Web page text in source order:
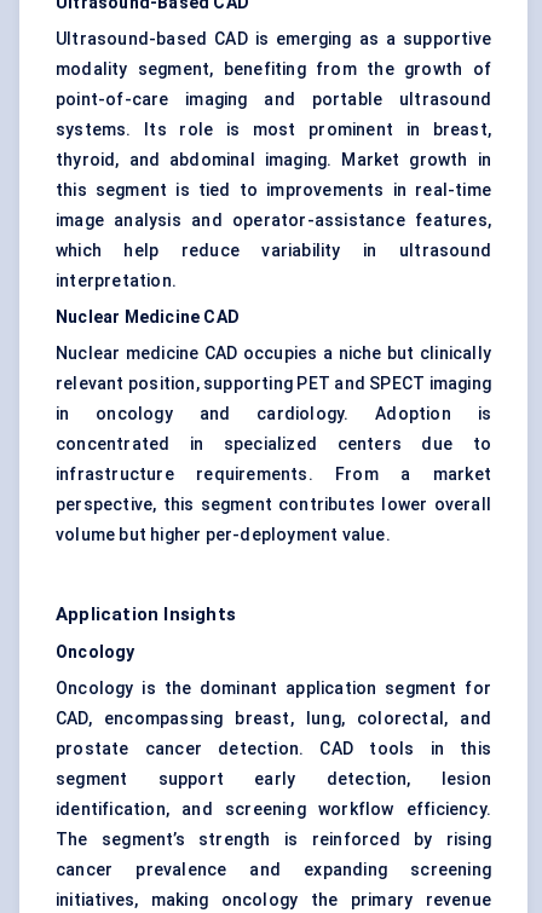
Ultrasound-based CAD is emerging as a supportive
modality segment, benefiting from the growth of
point-of-care imaging and portable ultrasound
systems. Its role is most prominent in breast,
thyroid, and abdominal imaging. Market growth in
this segment is tied to improvements in real-time
image analysis and operator-assistance features,
which help reduce variability in ultrasound
interpretation.
Nuclear Medicine CAD
Nuclear medicine CAD occupies a niche but clinically
relevant position, supporting PET and SPECT imaging
in oncology and cardiology. Adoption is
concentrated in specialized centers due to
infrastructure requirements. From a market
perspective, this segment contributes lower overall
volume but higher per-deployment value.
Application Insights
Oncology
Oncology is the dominant application segment for
CAD, encompassing breast, lung, colorectal, and
prostate cancer detection. CAD tools in this
segment support early detection, lesion
identification, and screening workflow efficiency.
The segment’s strength is reinforced by rising
cancer prevalence and expanding screening
initiatives, making oncology the primary revenue